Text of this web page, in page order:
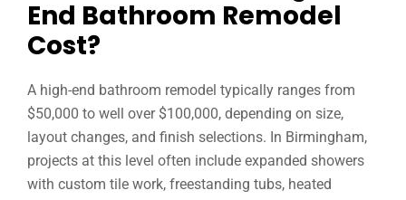
End Bathroom Remodel
Cost?
A high-end bathroom remodel typically ranges from
$50,000 to well over $100,000, depending on size,
layout changes, and finish selections. In Birmingham,
projects at this level often include expanded showers
with custom tile work, freestanding tubs, heated